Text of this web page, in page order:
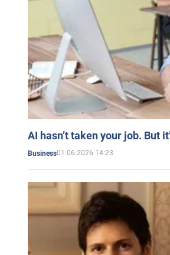
AI hasn’t taken your job. But
Business01.06.2026 14:23